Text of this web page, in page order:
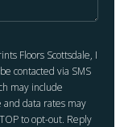
Floors Scottsdale, I
contacted via SMS
may include
data rates may
to opt-out. Reply